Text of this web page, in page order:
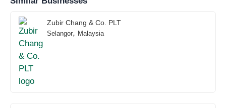
Zubir Chang & Co. PLT
Selangor, Malaysia